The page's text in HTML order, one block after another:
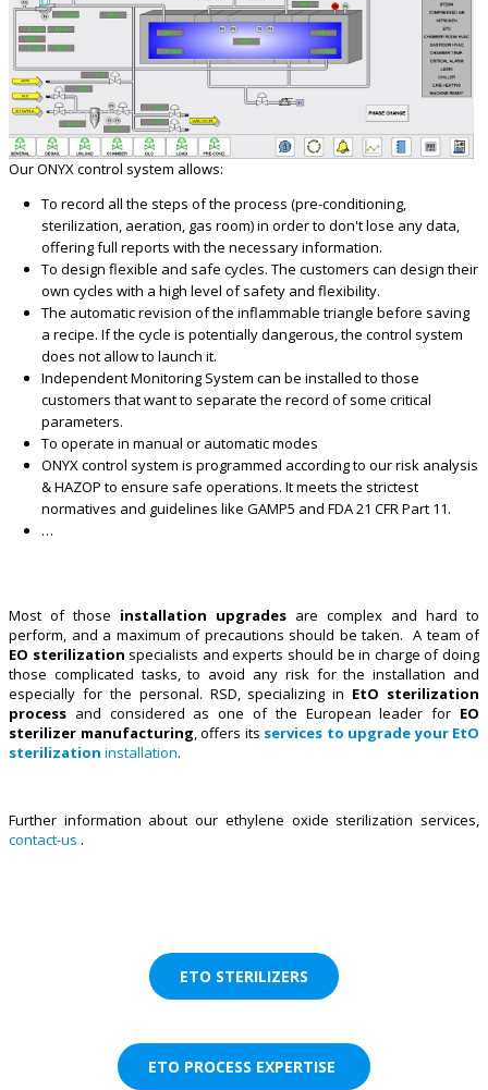
Our ONYX control system allows:
To record all the steps of the process (pre-conditioning,
sterilization, aeration, gas room) in order to don't lose any data,
offering full reports with the necessary information.
To design flexible and safe cycles. The customers can design their
own cycles with a high level of safety and flexibility.
The automatic revision of the inflammable triangle before saving
a recipe. If the cycle is potentially dangerous, the control system
does not allow to launch it.
Independent Monitoring System can be installed to those
customers that want to separate the record of some critical
parameters.
To operate in manual or automatic modes
ONYX control system is programmed according to our risk analysis
& HAZOP to ensure safe operations. It meets the strictest
normatives and guidelines like GAMP5 and FDA 21 CFR Part 11.
…
Most of those installation upgrades are complex and hard to
perform, and a maximum of precautions should be taken. A team of
EO sterilization specialists and experts should be in charge of doing
those complicated tasks, to avoid any risk for the installation and
especially for the personal. RSD, specializing in EtO sterilization
process and considered as one of the European leader for EO
sterilizer manufacturing, offers its services to upgrade your EtO
sterilization installation.
Further information about our ethylene oxide sterilization services,
contact-us .
ETO STERILIZERS
ETO PROCESS EXPERTISE